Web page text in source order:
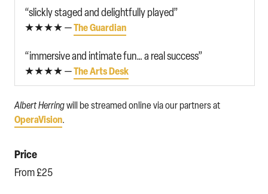
“slickly staged and delightfully played”
★★★★ —The Guardian
“immersive and intimate fun… a real success”
★★★★ —The Arts Desk
Albert Herringwill be streamed online via our partners at
OperaVision.
Price
From £25